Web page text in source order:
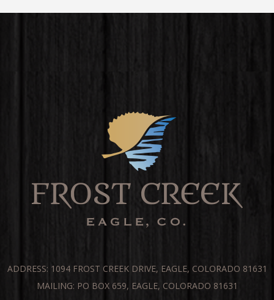
ADDRESS: 1094 FROST CREEK DRIVE, EAGLE, COLORADO 81631
MAILING: PO BOX 659, EAGLE, COLORADO 81631